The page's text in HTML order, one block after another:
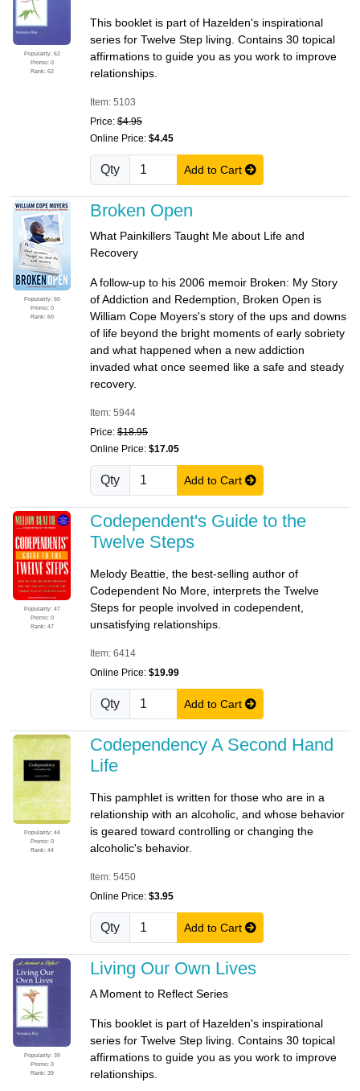
Popularity: 62
Promo: 0
Rank: 62
This booklet is part of Hazelden's inspirational
series for Twelve Step living. Contains 30 topical
affirmations to guide you as you work to improve
relationships.
Item: 5103
Price: $4.95
Online Price: $4.45
Qty Add to Cart
Popularity: 60
Promo: 0
Rank: 60
Broken Open
What Painkillers Taught Me about Life and
Recovery
A follow-up to his 2006 memoir Broken: My Story
of Addiction and Redemption, Broken Open is
William Cope Moyers's story of the ups and downs
of life beyond the bright moments of early sobriety
and what happened when a new addiction
invaded what once seemed like a safe and steady
recovery.
Item: 5944
Price: $18.95
Online Price: $17.05
Qty Add to Cart
Popularity: 47
Promo: 0
Rank: 47
Codependent's Guide to the
Twelve Steps
Melody Beattie, the best-selling author of
Codependent No More, interprets the Twelve
Steps for people involved in codependent,
unsatisfying relationships.
Item: 6414
Online Price: $19.99
Qty Add to Cart
Popularity: 44
Promo: 0
Rank: 44
Codependency A Second Hand
Life
This pamphlet is written for those who are in a
relationship with an alcoholic, and whose behavior
is geared toward controlling or changing the
alcoholic's behavior.
Item: 5450
Online Price: $3.95
Qty Add to Cart
Popularity: 39
Promo: 0
Rank: 39
Living Our Own Lives
A Moment to Reflect Series
This booklet is part of Hazelden's inspirational
series for Twelve Step living. Contains 30 topical
affirmations to guide you as you work to improve
relationships.